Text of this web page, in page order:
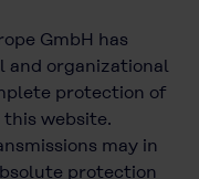
GmbH has
and organizational
protection of
website.
may in
protection